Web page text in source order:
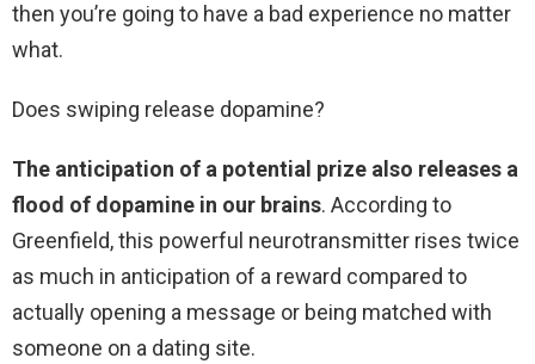
then you’re going to have a bad experience no matter
what.
Does swiping release dopamine?
The anticipation of a potential prize also releases a
flood of dopamine in our brains. According to
Greenfield, this powerful neurotransmitter rises twice
as much in anticipation of a reward compared to
actually opening a message or being matched with
someone on a dating site.